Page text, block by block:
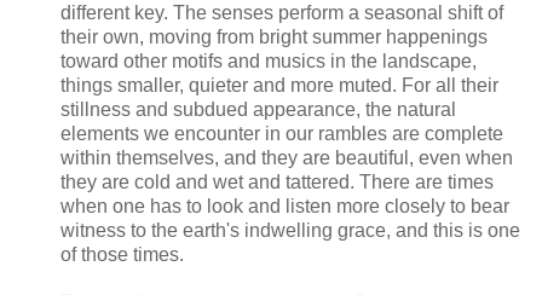
different key. The senses perform a seasonal shift of
their own, moving from bright summer happenings
toward other motifs and musics in the landscape,
things smaller, quieter and more muted. For all their
stillness and subdued appearance, the natural
elements we encounter in our rambles are complete
within themselves, and they are beautiful, even when
they are cold and wet and tattered. There are times
when one has to look and listen more closely to bear
witness to the earth's indwelling grace, and this is one
of those times.